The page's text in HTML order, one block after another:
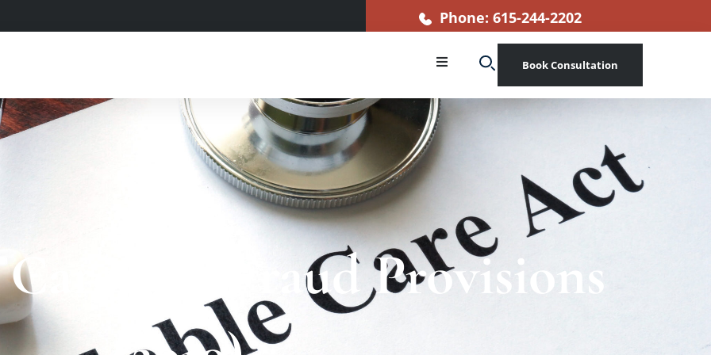
Phone: 615-244-2202
Book Consultation
Act Fraud Provisions